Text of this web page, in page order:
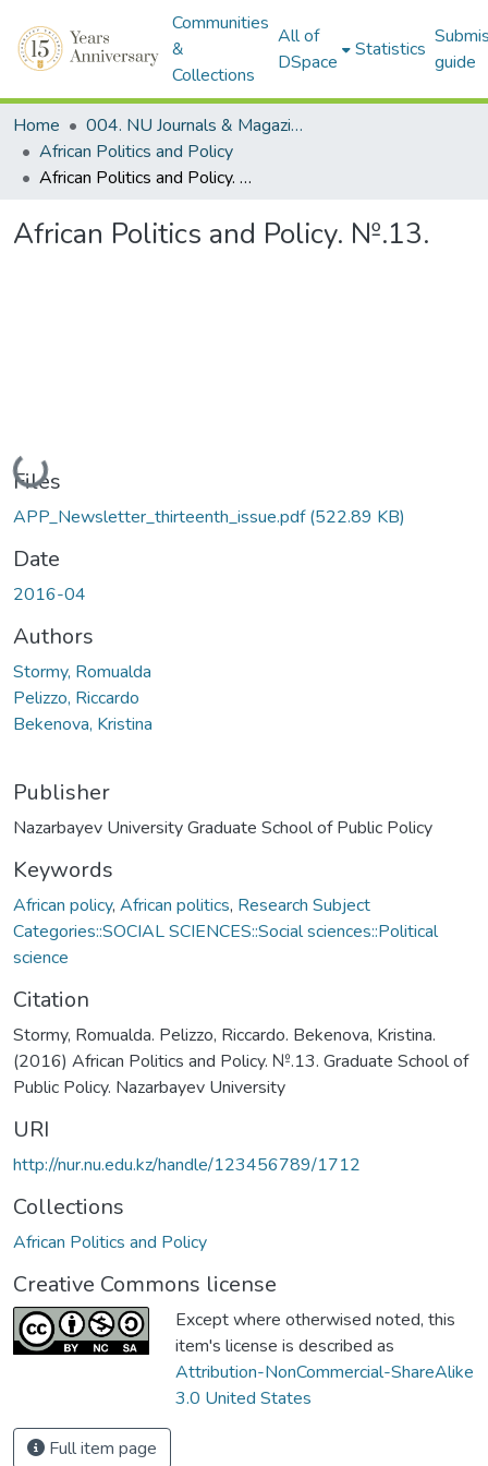
Communities
&
Collections
All of
DSpace
Statistics
guide
Home
004. NU Journals & Magazines
African Politics and Policy
African Politics and Policy. №.13.
African Politics and Policy. №.13.
Loading...
Files
APP_Newsletter_thirteenth_issue.pdf(522.89 KB)
Date
2016-04
Authors
Stormy, Romualda
Pelizzo, Riccardo
Bekenova, Kristina
Publisher
Nazarbayev University Graduate School of Public Policy
Keywords
African policy, African politics, Research Subject
Categories::SOCIAL SCIENCES::Social sciences::Political
science
Citation
Stormy, Romualda. Pelizzo, Riccardo. Bekenova, Kristina.
(2016) African Politics and Policy. №.13. Graduate School of
Public Policy. Nazarbayev University
URI
http://nur.nu.edu.kz/handle/123456789/1712
Collections
African Politics and Policy
Creative Commons license
Except where otherwised noted, this
item's license is described as
Attribution-NonCommercial-ShareAlike
3.0 United States
Full item page